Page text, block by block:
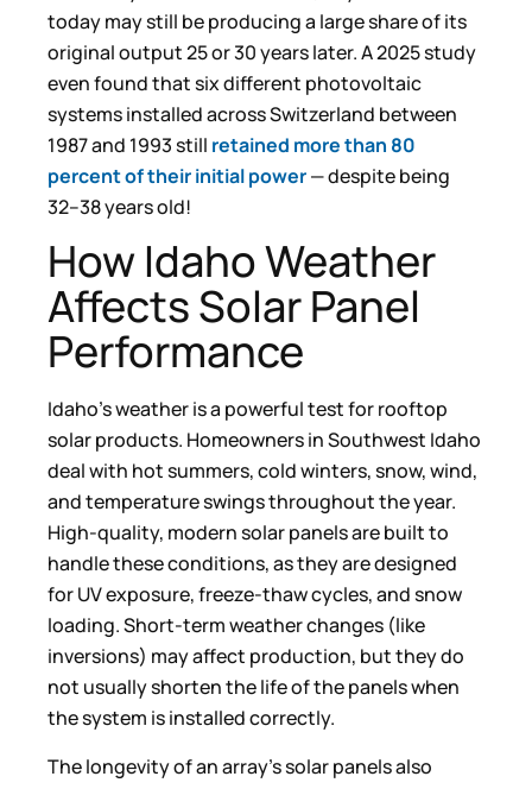
today may still be producing a large share of its
original output 25 or 30 years later. A 2025 study
even found that six different photovoltaic
systems installed across Switzerland between
1987 and 1993 still retained more than 80
percent of their initial power— despite being
32–38 years old!
How Idaho Weather
Affects Solar Panel
Performance
Idaho’s weather is a powerful test for rooftop
solar products. Homeowners in Southwest Idaho
deal with hot summers, cold winters, snow, wind,
and temperature swings throughout the year.
High-quality, modern solar panels are built to
handle these conditions, as they are designed
for UV exposure, freeze-thaw cycles, and snow
loading. Short-term weather changes (like
inversions) may affect production, but they do
not usually shorten the life of the panels when
the system is installed correctly.
The longevity of an array’s solar panels also